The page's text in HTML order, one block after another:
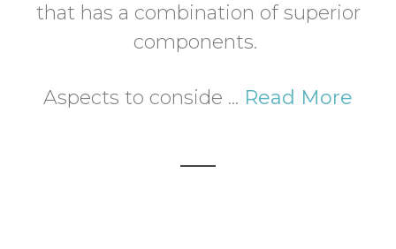
that has a combination of superior
components.
Aspects to conside ... Read More